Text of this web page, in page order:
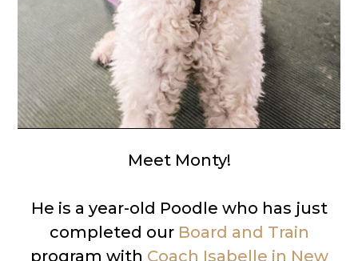
Meet Monty!
He is a year-old Poodle who has just
completed our Board and Train
program with Coach Isabelle in New